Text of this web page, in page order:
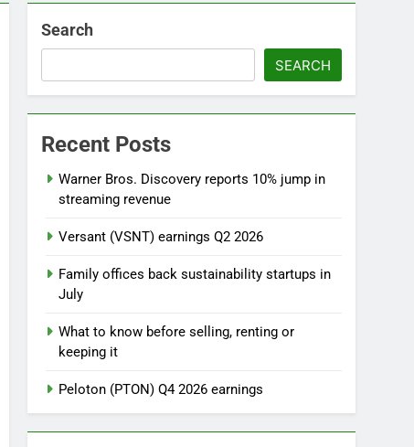
Search
SEARCH
Recent Posts
Warner Bros. Discovery reports 10% jump in
streaming revenue
Versant (VSNT) earnings Q2 2026
Family offices back sustainability startups in
July
What to know before selling, renting or
keeping it
Peloton (PTON) Q4 2026 earnings